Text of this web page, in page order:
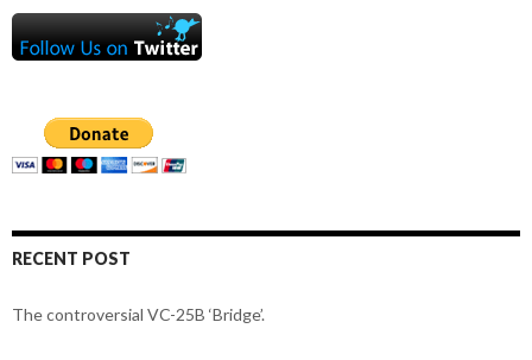
RECENT POST
The controversial VC-25B ‘Bridge’.